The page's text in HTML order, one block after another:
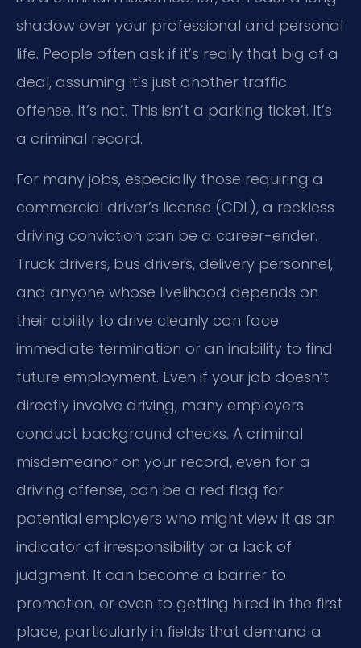
shadow over your professional and personal
life. People often ask if it’s really that big of a
deal, assuming it’s just another traffic
offense. It’s not. This isn’t a parking ticket. It’s
a criminal record.
For many jobs, especially those requiring a
commercial driver’s license (CDL), a reckless
driving conviction can be a career-ender.
Truck drivers, bus drivers, delivery personnel,
and anyone whose livelihood depends on
their ability to drive cleanly can face
immediate termination or an inability to find
future employment. Even if your job doesn’t
directly involve driving, many employers
conduct background checks. A criminal
misdemeanor on your record, even for a
driving offense, can be a red flag for
potential employers who might view it as an
indicator of irresponsibility or a lack of
judgment. It can become a barrier to
promotion, or even to getting hired in the first
place, particularly in fields that demand a